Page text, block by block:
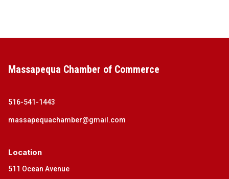
Massapequa Chamber of Commerce
516-541-1443
massapequachamber@gmail.com
Location
511 Ocean Avenue